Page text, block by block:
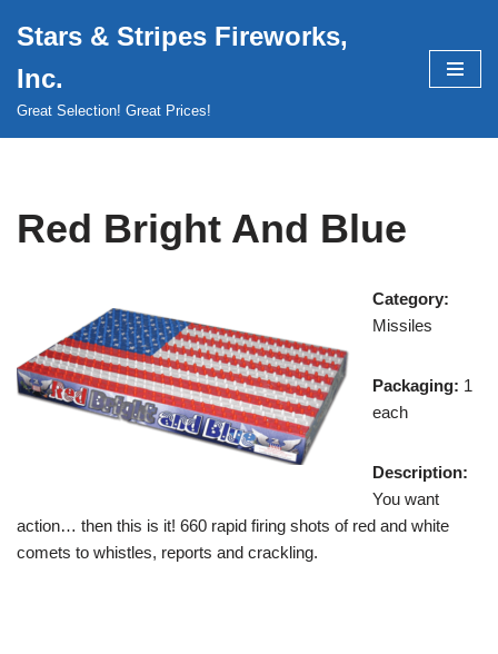
to
content
Stars & Stripes Fireworks,
Inc.
Great Selection! Great Prices!
Red Bright And Blue
Category:
Missiles
Packaging: 1
each
Description:
You want
action… then this is it! 660 rapid firing shots of red and white
comets to whistles, reports and crackling.